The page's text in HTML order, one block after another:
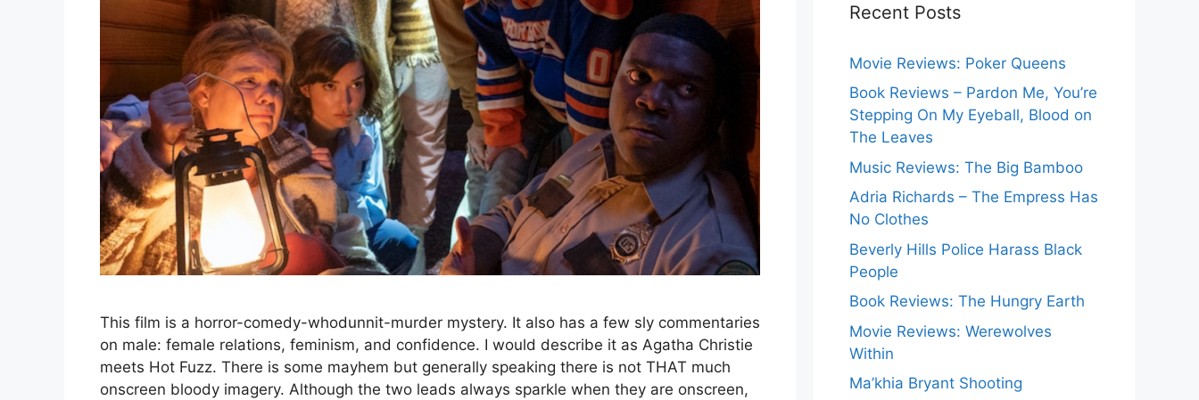
This film is a horror-comedy-whodunnit-murder mystery. It also has a few sly commentaries
on male: female relations, feminism, and confidence. I would describe it as Agatha Christie
meets Hot Fuzz. There is some mayhem but generally speaking there is not THAT much
onscreen bloody imagery. Although the two leads always sparkle when they are onscreen,
Recent Posts
Movie Reviews: Poker Queens
Book Reviews – Pardon Me, You’re
Stepping On My Eyeball, Blood on
The Leaves
Music Reviews: The Big Bamboo
Adria Richards – The Empress Has
No Clothes
Beverly Hills Police Harass Black
People
Book Reviews: The Hungry Earth
Movie Reviews: Werewolves
Within
Ma’khia Bryant Shooting